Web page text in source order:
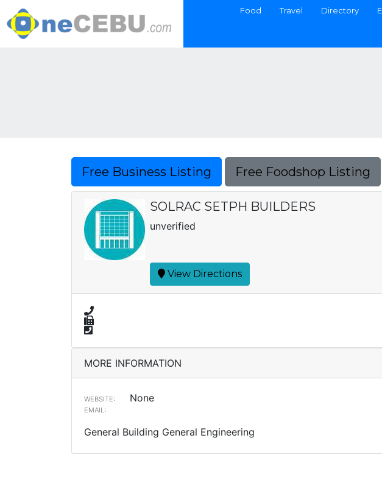
Food Travel Directory
Free Business Listing Free Foodshop Listing
SOLRAC SETPH BUILDERS
unverified
View Directions
MORE INFORMATION
WEBSITE: None
EMAIL:
General Building General Engineering